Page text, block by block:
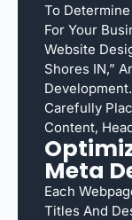
To
For Your
Website
Shores IN,”
Carefully
Content,
Meta
Each
Titles And